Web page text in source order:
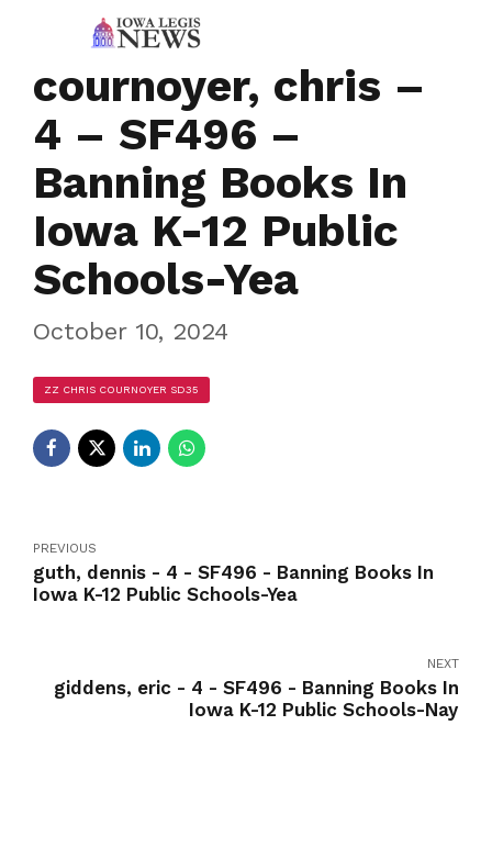
cournoyer, chris –
4 – SF496 –
Banning Books In
Iowa K-12 Public
Schools-Yea
October 10, 2024
ZZ CHRIS COURNOYER SD35
PREVIOUS
guth, dennis - 4 - SF496 - Banning Books In
Iowa K-12 Public Schools-Yea
NEXT
giddens, eric - 4 - SF496 - Banning Books In
Iowa K-12 Public Schools-Nay